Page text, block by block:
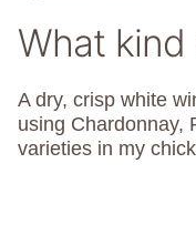
What
A dry, crisp white
using Chardonnay,
varieties in my